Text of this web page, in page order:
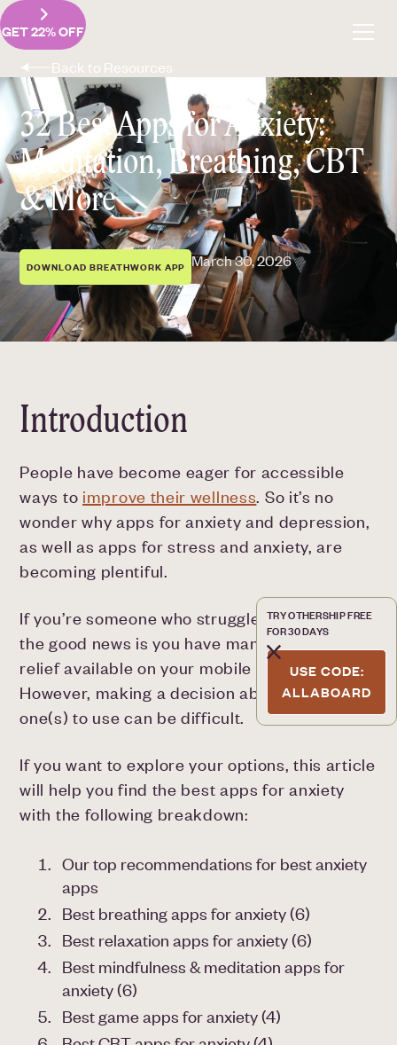
GET 22% OFF
Back to Resources
32 Best Apps for Anxiety:
Meditation, Breathing, CBT
& More
DOWNLOAD BREATHWORK APP March 30, 2026
Introduction
People have become eager for accessible
ways to improve their wellness. So it’s no
wonder why apps for anxiety and depression,
as well as apps for stress and anxiety, are
becoming plentiful.
If you’re someone who struggles with anxiety,
the good news is you have many options for
relief available on your mobile device.
However, making a decision about which
one(s) to use can be difficult.
If you want to explore your options, this article
will help you find the best apps for anxiety
with the following breakdown:
Our top recommendations for best anxiety
apps
Best breathing apps for anxiety (6)
Best relaxation apps for anxiety (6)
Best mindfulness & meditation apps for
anxiety (6)
Best game apps for anxiety (4)
TRY OTHERSHIP FREE
FOR 30 DAYS
USE CODE:
ALLABOARD